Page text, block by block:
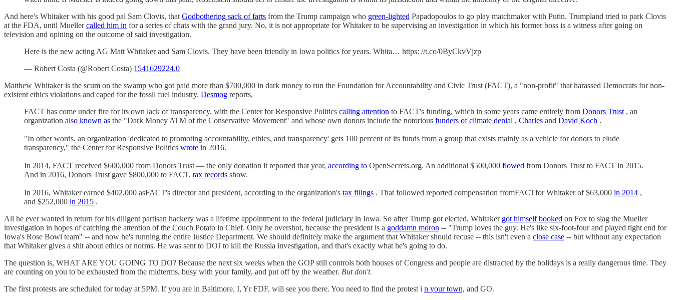
And here's Whitaker with his good pal Sam Clovis, that Godbothering sack of farts from the Trump campaign who green-lighted Papadopoulos to go play matchmaker with Putin. Trumpland tried to park Clovis
at the FDA, until Muellercalled him in for a series of chats with the grand jury. No, it is not appropriate for Whitaker to be supervising an investigation in which his former boss is a witness after going on
television and opining on the outcome of said investigation.
Here is the new acting AG Matt Whitaker and Sam Clovis. They have been friendly in Iowa politics for years. Whita… https: //t.co/0ByCkvVjzp
— Robert Costa (@Robert Costa) 1541629224.0
Matthew Whitaker is the scum on the swamp who got paid more than $700,000 in dark money to run the Foundation for Accountability and Civic Trust (FACT), a "non-profit" that harassed Democrats for non-
existent ethics violations and caped for the fossil fuel industry. Desmog reports,
FACT has come under fire for its own lack of transparency, with the Center for Responsive Politics calling attention to FACT's funding, which in some years came entirely from Donors Trust , an
organization also known as the "Dark Money ATM of the Conservative Movement" and whose own donors include the notorious funders of climate denial , Charles and David Koch .
"In other words, an organization 'dedicated to promoting accountability, ethics, and transparency' gets 100 percent of its funds from a group that exists mainly as a vehicle for donors to elude
transparency," the Center for Responsive Politics wrote in 2016.
In 2014, FACT received $600,000 from Donors Trust — the only donation it reported that year, according to OpenSecrets.org. An additional $500,000 flowed from Donors Trust to FACT in 2015.
And in 2016, Donors Trust gave $800,000 to FACT, tax records show.
In 2016, Whitaker earned $402,000 asFACT's director and president, according to the organization's tax filings . That followed reported compensation fromFACTfor Whitaker of $63,000 in 2014 ,
and $252,000 in 2015 .
All he ever wanted in return for his diligent partisan hackery was a lifetime appointment to the federal judiciary in Iowa. So after Trump got elected, Whitaker got himself booked on Fox to slag the Mueller
investigation in hopes of catching the attention of the Couch Potato in Chief. Only he overshot, because the president is a goddamn moron -- "Trump loves the guy. He's like six-foot-four and played tight end for
Iowa's Rose Bowl team" -- and now he's running the entire Justice Department. We should definitely make the argument that Whitaker should recuse -- this isn't even a close case -- but without any expectation
that Whitaker gives a shit about ethics or norms. He was sent to DOJ to kill the Russia investigation, and that's exactly what he's going to do.
The question is, WHAT ARE YOU GOING TO DO? Because the next six weeks when the GOP still controls both houses of Congress and people are distracted by the holidays is a really dangerous time. They
are counting on you to be exhausted from the midterms, busy with your family, and put off by the weather. But don't.
The first protests are scheduled for today at 5PM. If you are in Baltimore, I, Yr FDF, will see you there. You need to find the protest i n your town, and GO.